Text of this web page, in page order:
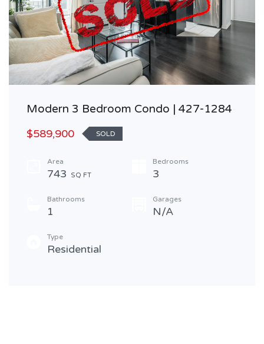
Modern 3 Bedroom Condo | 427-1284
$589,900
SOLD
Area
743 SQ FT
Bedrooms
3
Bathrooms
1
Garages
N/A
Type
Residential